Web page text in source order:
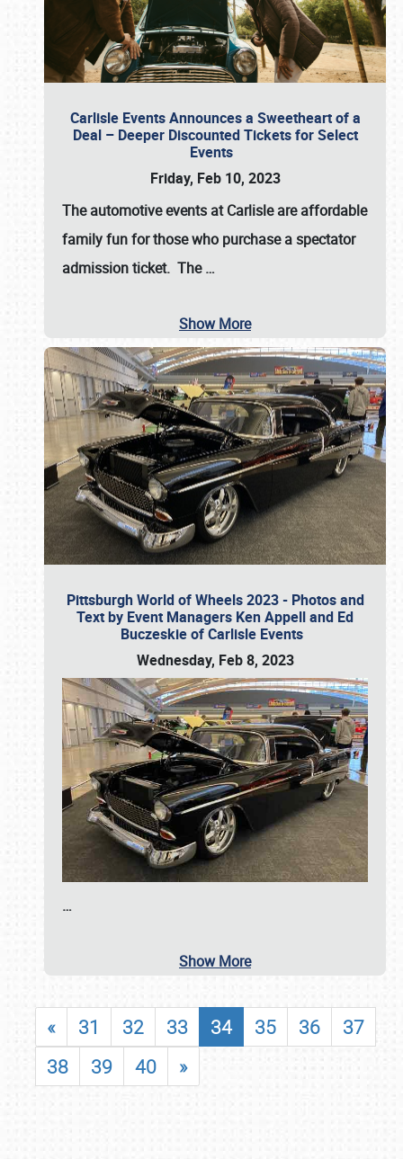
Carlisle Events Announces a Sweetheart of a
Deal – Deeper Discounted Tickets for Select
Events
Friday, Feb 10, 2023
The automotive events at Carlisle are affordable
family fun for those who purchase a spectator
admission ticket. The…
Show More
Pittsburgh World of Wheels 2023 - Photos and
Text by Event Managers Ken Appell and Ed
Buczeskie of Carlisle Events
Wednesday, Feb 8, 2023
…
Show More
« 31 32 33 34 35 36
37
38
39 40 »